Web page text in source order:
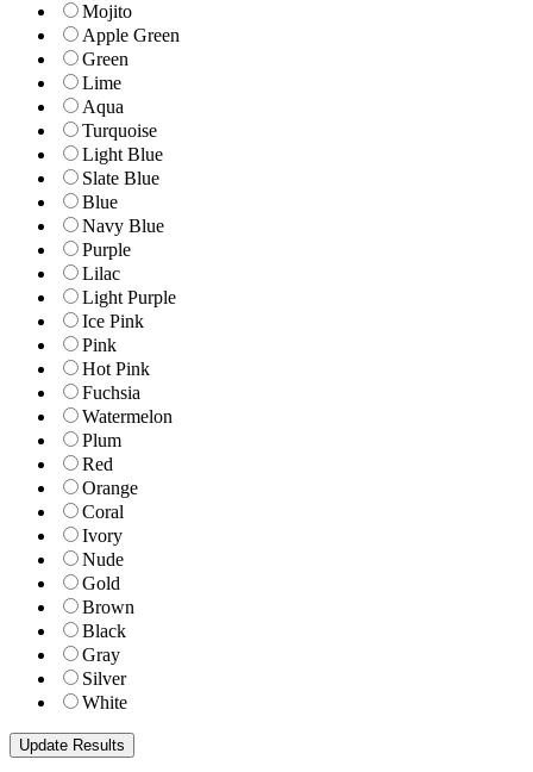
Mojito
Apple Green
Green
Lime
Aqua
Turquoise
Light Blue
Slate Blue
Blue
Navy Blue
Purple
Lilac
Light Purple
Ice Pink
Pink
Hot Pink
Fuchsia
Watermelon
Plum
Red
Orange
Coral
Ivory
Nude
Gold
Brown
Black
Gray
Silver
White